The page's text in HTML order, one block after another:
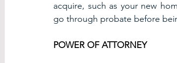
acquire, such as your new
go through probate before
POWER OF ATTORNEY